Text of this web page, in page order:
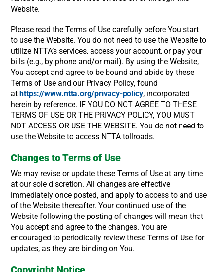
Website.
Please read the Terms of Use carefully before You start
to use the Website. You do not need to use the Website to
utilize NTTA’s services, access your account, or pay your
bills (e.g., by phone and/or mail). By using the Website,
You accept and agree to be bound and abide by these
Terms of Use and our Privacy Policy, found
athttps://www.ntta.org/privacy-policy, incorporated
herein by reference. IF YOU DO NOT AGREE TO THESE
TERMS OF USE OR THE PRIVACY POLICY, YOU MUST
NOT ACCESS OR USE THE WEBSITE. You do not need to
use the Website to access NTTA tollroads.
Changes to Terms of Use
We may revise or update these Terms of Use at any time
at our sole discretion. All changes are effective
immediately once posted, and apply to access to and use
of the Website thereafter. Your continued use of the
Website following the posting of changes will mean that
You accept and agree to the changes. You are
encouraged to periodically review these Terms of Use for
updates, as they are binding on You.
Copyright Notice